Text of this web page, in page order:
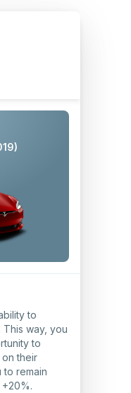
to
way, you
to
their
remain